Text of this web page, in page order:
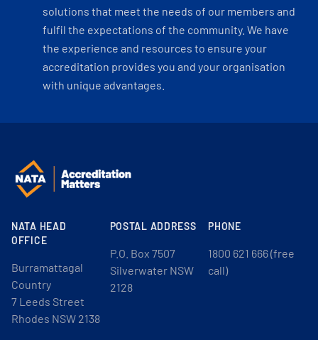
solutions that meet the needs of our members and
fulfil the expectations of the community. We have
the experience and resources to ensure your
accreditation provides you and your organisation
with unique advantages.
NATA HEAD
OFFICE
Burramattagal
Country
7 Leeds Street
Rhodes NSW 2138
POSTAL ADDRESS
P.O. Box 7507
Silverwater NSW
2128
PHONE
1800 621 666 (free
call)